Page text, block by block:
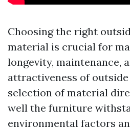
Choosing the right
material is crucial for
longevity, maintenance,
attractiveness of outside
selection of material
well the furniture
environmental factors